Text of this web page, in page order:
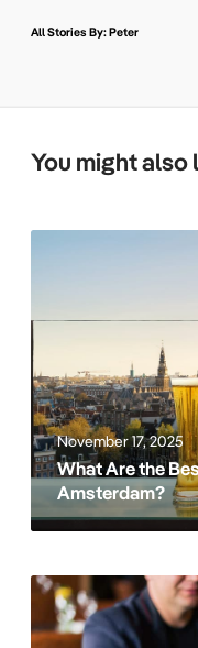
All Stories By: Peter
You might also
t
A
r
e
t
h
e
e
t
a
November 17, 2025
What Are the
Amsterdam?
B
s